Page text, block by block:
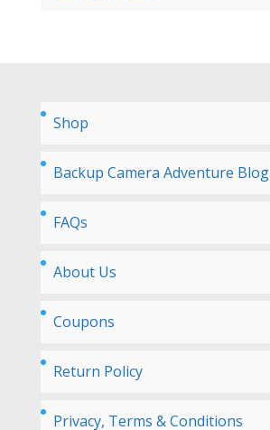
Shop
Backup Camera Adventure Blog
FAQs
About Us
Coupons
Return Policy
Privacy, Terms & Conditions